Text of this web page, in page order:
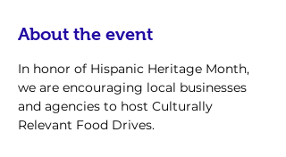
About the event
In honor of Hispanic Heritage Month,
we are encouraging local businesses
and agencies to host Culturally
Relevant Food Drives.